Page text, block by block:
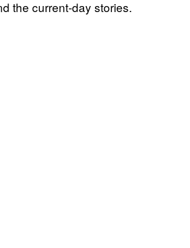
the current-day stories.